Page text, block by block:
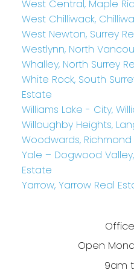
West Central, Maple
West Chilliwack,
West Newton, Surrey
Westlynn, North
Whalley, North Surrey
White Rock, South
Estate
Williams Lake - City,
Willoughby Heights,
Woodwards,
Yale – Dogwood
Estate
Yarrow, Yarrow Real
Open
9am